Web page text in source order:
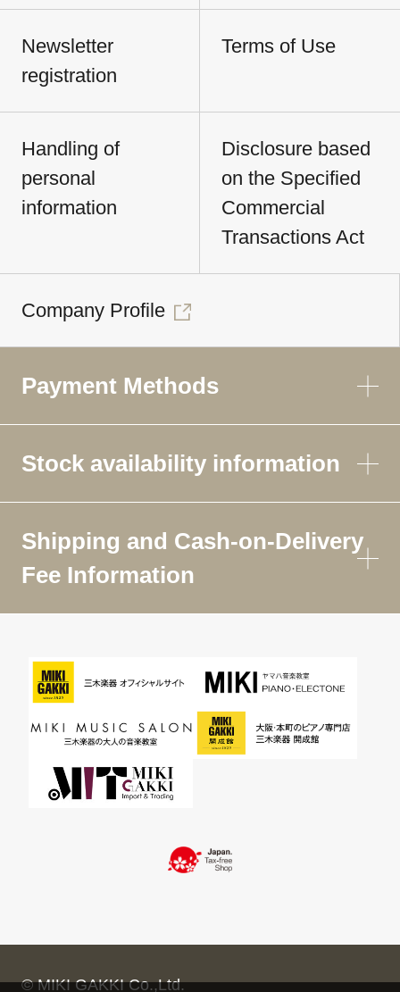
Newsletter
registration
Terms of Use
Handling of
personal
information
Disclosure based
on the Specified
Commercial
Transactions Act
Company Profile
Payment Methods
Stock availability information
Shipping and Cash-on-Delivery
Fee Information
© MIKI GAKKI Co.,Ltd.